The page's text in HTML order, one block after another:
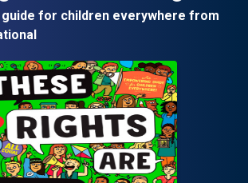
for children everywhere from